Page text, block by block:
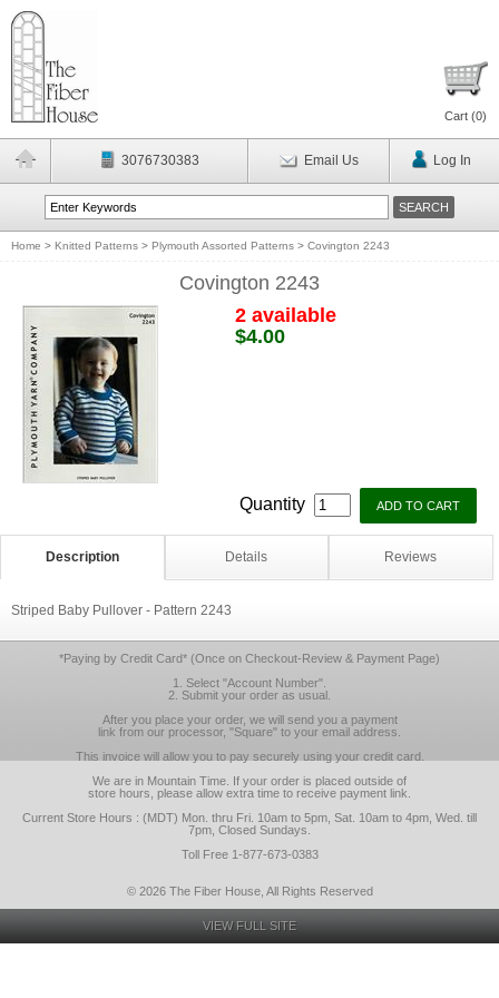
Cart (0)
3076730383 Email Us Log In
Home > Knitted Patterns > Plymouth Assorted Patterns > Covington 2243
Covington 2243
2 available
$4.00
Quantity
Description Details Reviews
Striped Baby Pullover - Pattern 2243
*Paying by Credit Card* (Once on Checkout-Review & Payment Page)
1. Select "Account Number".
2. Submit your order as usual.
After you place your order, we will send you a payment
link from our processor, "Square" to your email address.
This invoice will allow you to pay securely using your credit card.
We are in Mountain Time. If your order is placed outside of
store hours, please allow extra time to receive payment link.
Current Store Hours : (MDT) Mon. thru Fri. 10am to 5pm, Sat. 10am to 4pm, Wed. till
7pm, Closed Sundays.
Toll Free 1-877-673-0383
© 2026 The Fiber House, All Rights Reserved
VIEW FULL SITE